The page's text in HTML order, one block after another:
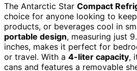
The Antarctic Star Compact
choice for anyone looking to
products, or beverages cool in
portable design, measuring just
inches, makes it perfect for
or travel. With a 4-liter capacity,
cans and features a removable